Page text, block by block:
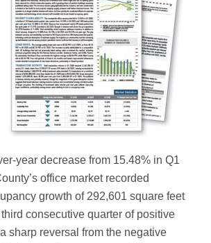
year decrease from 15.48% in Q1
office market recorded
growth of 292,601 square feet
consecutive quarter of positive
sharp reversal from the negative